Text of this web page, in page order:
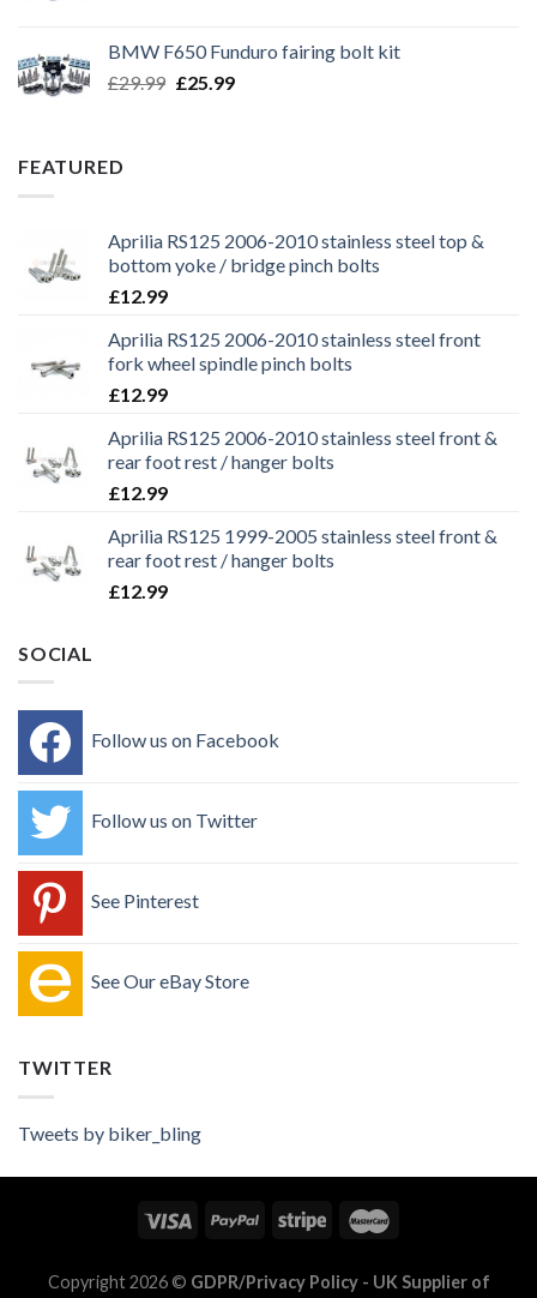
£29.99.£25.99.
BMW F650 Funduro fairing bolt kit
£29.99 Original
£25.99Current
FEATURED
Aprilia RS125 2006-2010 stainless steel top &
bottom yoke / bridge pinch bolts
£12.99
Aprilia RS125 2006-2010 stainless steel front
fork wheel spindle pinch bolts
£12.99
Aprilia RS125 2006-2010 stainless steel front &
rear foot rest / hanger bolts
£12.99
Aprilia RS125 1999-2005 stainless steel front &
rear foot rest / hanger bolts
£12.99
SOCIAL
Follow us on Facebook
Follow us on Twitter
See Pinterest
See Our eBay Store
TWITTER
Tweets by biker_bling
Copyright 2026 © GDPR/Privacy Policy- UK Supplier of